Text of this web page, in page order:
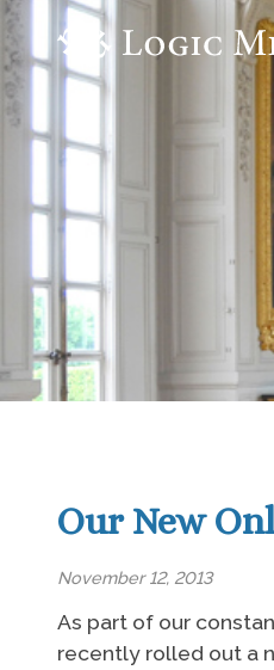
Our New
November 12, 2013
As part of our
recently rolled out a